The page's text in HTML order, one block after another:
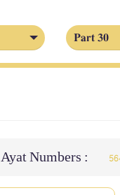
Part 30
Ayat Numbers :